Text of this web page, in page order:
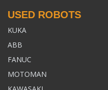
USED ROBOTS
KUKA
ABB
FANUC
MOTOMAN